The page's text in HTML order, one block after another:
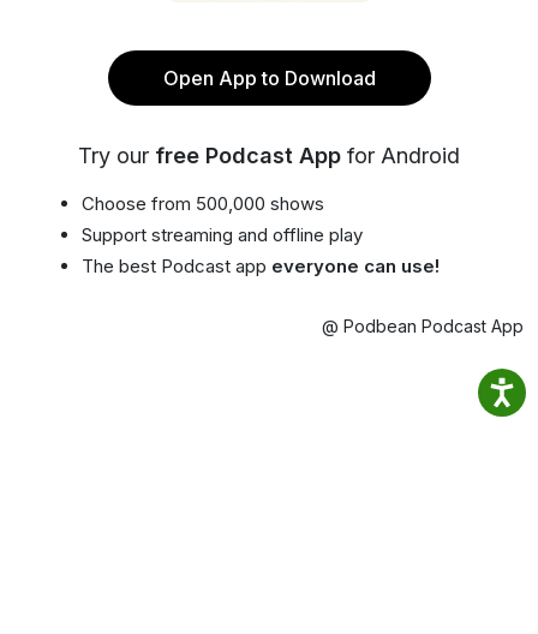
Open App to Download
Try our free Podcast App for Android
Choose from 500,000 shows
Support streaming and offline play
The best Podcast app everyone can use!
@ Podbean Podcast App